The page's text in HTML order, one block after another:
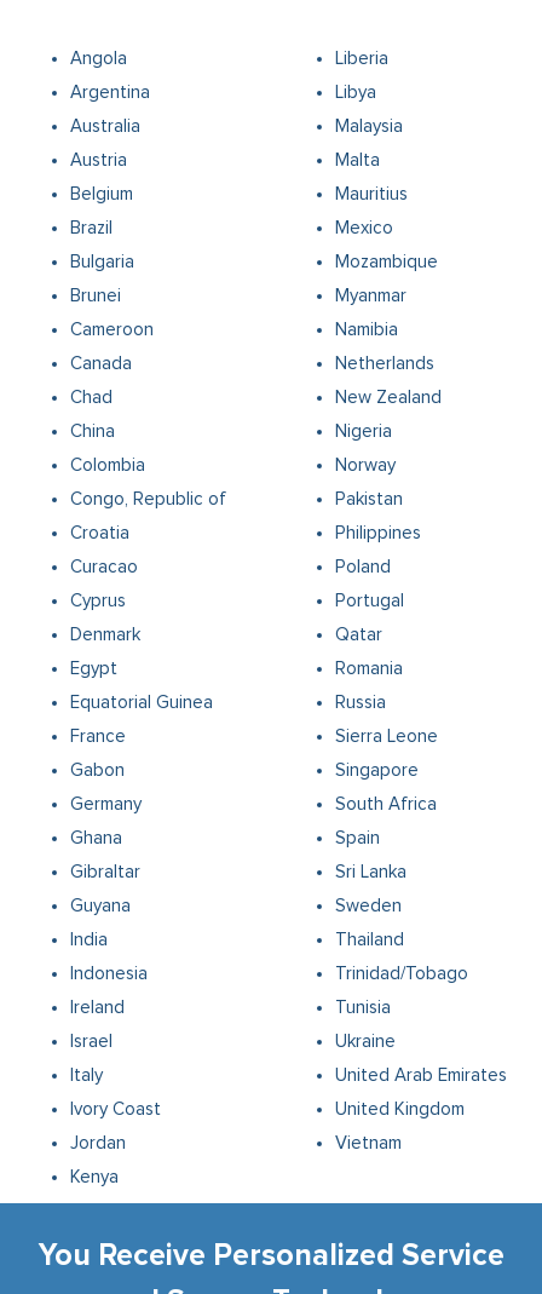
Angola
Argentina
Australia
Austria
Belgium
Brazil
Bulgaria
Brunei
Cameroon
Canada
Chad
China
Colombia
Congo, Republic of
Croatia
Curacao
Cyprus
Denmark
Egypt
Equatorial Guinea
France
Gabon
Germany
Ghana
Gibraltar
Guyana
India
Indonesia
Ireland
Israel
Italy
Ivory Coast
Jordan
Kenya
Liberia
Libya
Malaysia
Malta
Mauritius
Mexico
Mozambique
Myanmar
Namibia
Netherlands
New Zealand
Nigeria
Norway
Pakistan
Philippines
Poland
Portugal
Qatar
Romania
Russia
Sierra Leone
Singapore
South Africa
Spain
Sri Lanka
Sweden
Thailand
Trinidad/Tobago
Tunisia
Ukraine
United Arab Emirates
United Kingdom
Vietnam
You Receive Personalized Service